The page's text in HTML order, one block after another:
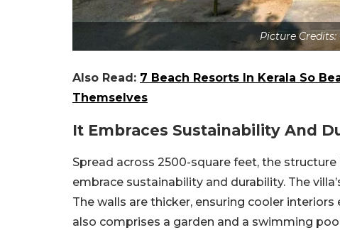
Picture
Also Read: 7 Beach Resorts In Kerala So
Themselves
It Embraces Sustainability And
Spread across 2500-square feet, the
embrace sustainability and durability. The
The walls are thicker, ensuring cooler
also comprises a garden and a swimming